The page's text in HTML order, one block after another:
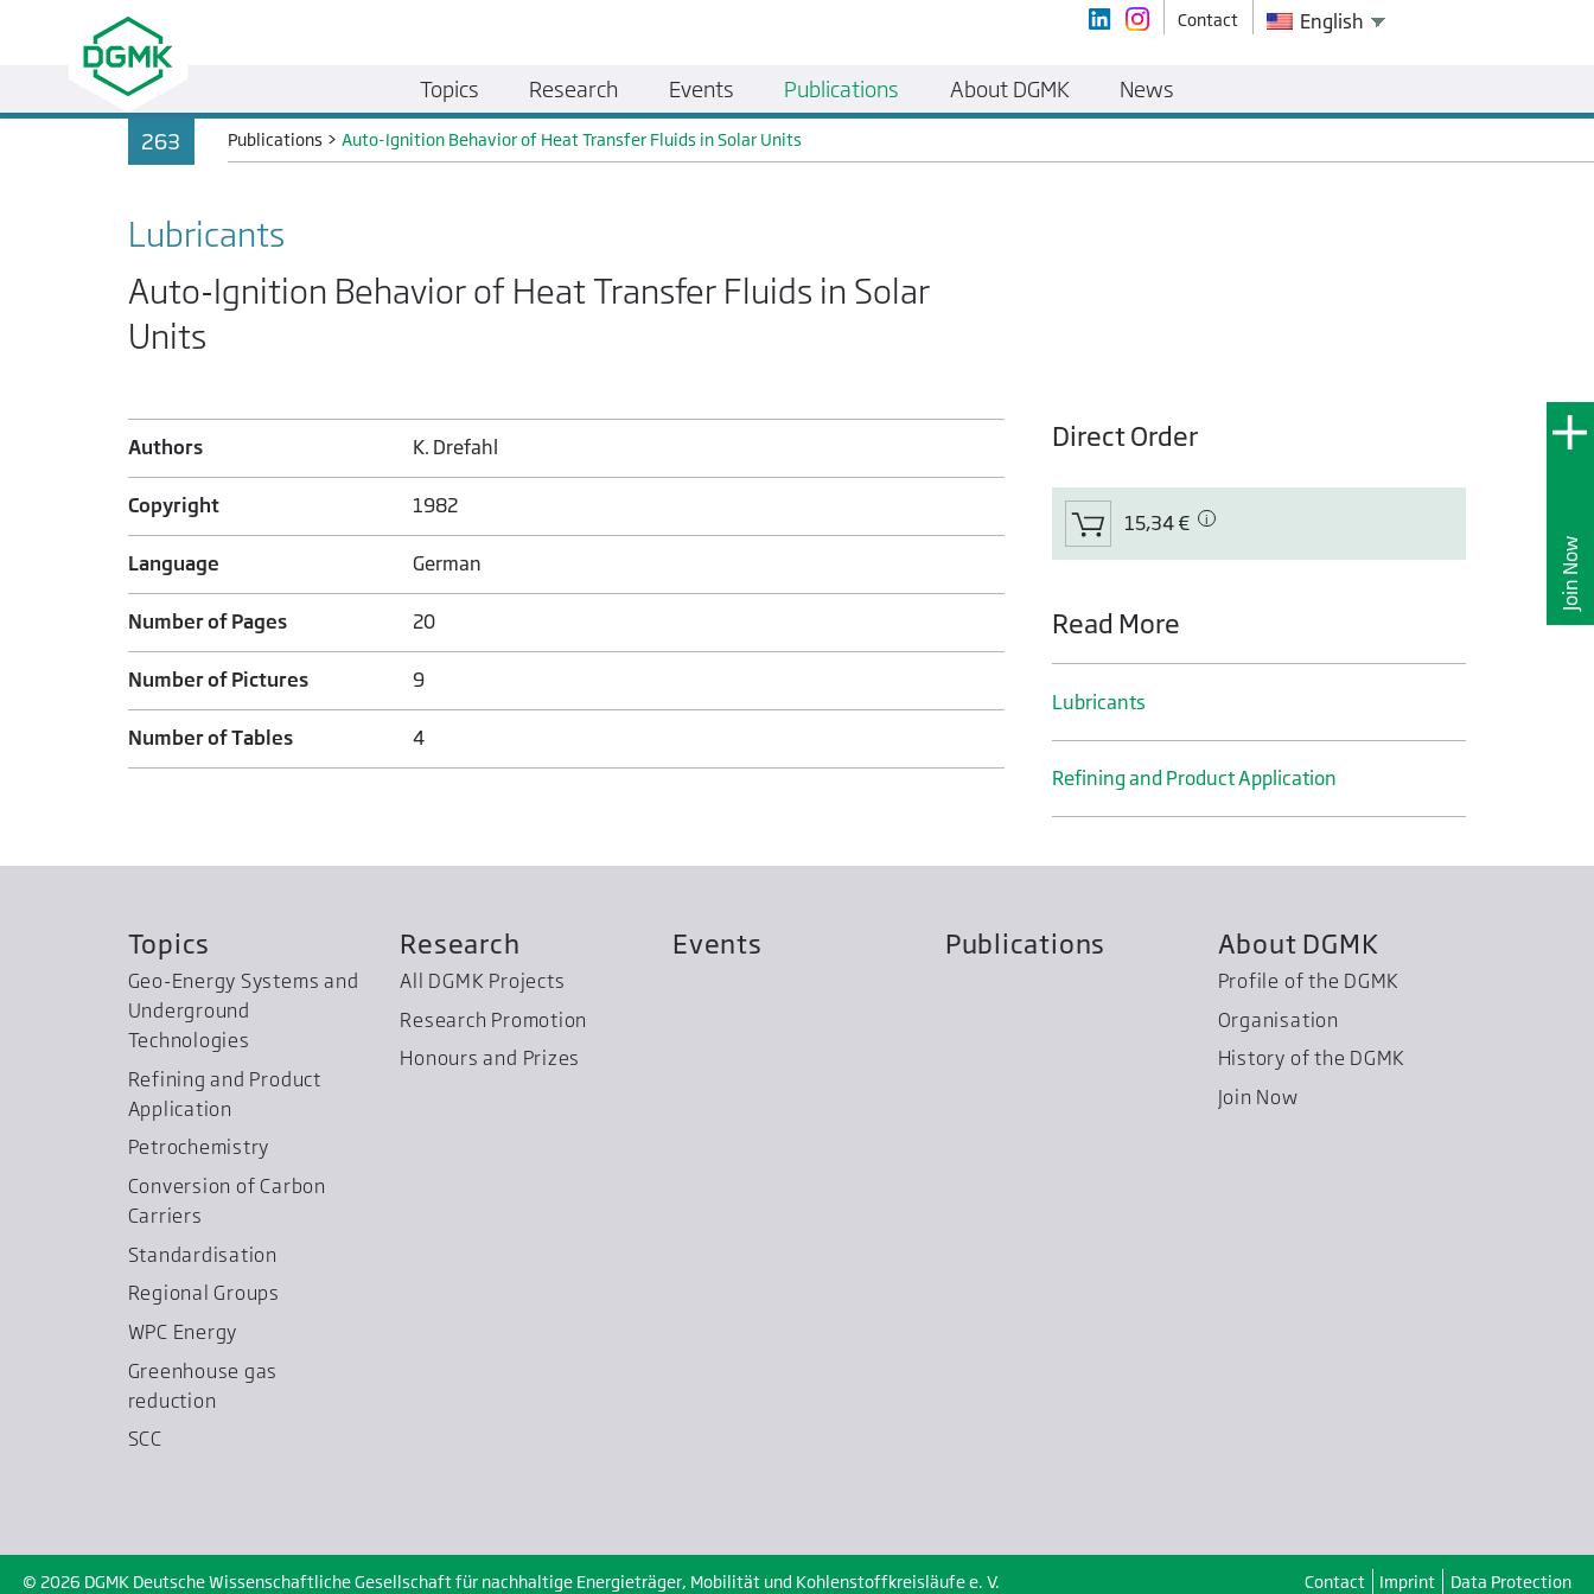
Join Now
263 Publications >Auto-Ignition Behavior of Heat Transfer Fluids in Solar Units
Lubricants
Auto-Ignition Behavior of Heat Transfer Fluids in Solar
Units
Authors K. Drefahl
Copyright 1982
Language German
Number of Pages 20
Number of Pictures 9
Number of Tables 4
Direct Order
15,34 €
Read More
Lubricants
Refining and Product Application
Topics
Geo-Energy Systems and
Underground
Technologies
Refining and Product
Application
Petrochemistry
Conversion of Carbon
Carriers
Standardisation
Regional Groups
WPC Energy
Greenhouse gas
reduction
SCC
Research
All DGMK Projects
Research Promotion
Honours and Prizes
Events Publications About DGMK
Profile of the DGMK
Organisation
History of the DGMK
Join Now
© 2026 DGMK Deutsche Wissenschaftliche Gesellschaft für nachhaltige Energieträger, Mobilität und Kohlenstoffkreisläufe e. V. Contact Imprint Data Protection
Contact English
Topics Research Events Publications About DGMK News